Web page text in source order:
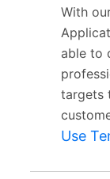
With
able to
targets
Use